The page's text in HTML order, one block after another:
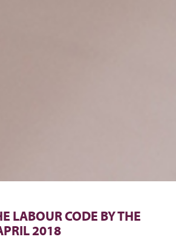
LABOUR CODE BY THE
2018